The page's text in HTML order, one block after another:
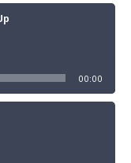
00:00